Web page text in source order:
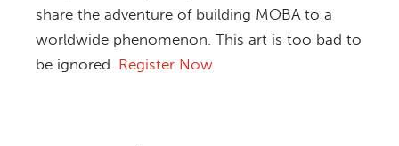
share the adventure of building MOBA to a
worldwide phenomenon. This art is too bad to
be ignored. Register Now